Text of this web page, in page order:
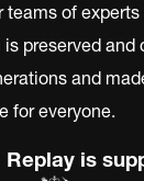
teams of
preserved and
and
for everyone.
Replay is